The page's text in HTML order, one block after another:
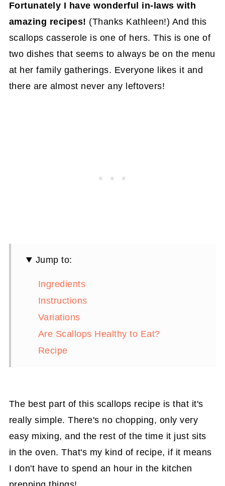
Fortunately I have wonderful in-laws with
amazing recipes! (Thanks Kathleen!) And this
scallops casserole is one of hers. This is one of
two dishes that seems to always be on the menu
at her family gatherings. Everyone likes it and
there are almost never any leftovers!
Jump to:
Ingredients
Instructions
Variations
Are Scallops Healthy to Eat?
Recipe
The best part of this scallops recipe is that it's
really simple. There's no chopping, only very
easy mixing, and the rest of the time it just sits
in the oven. That's my kind of recipe, if it means
I don't have to spend an hour in the kitchen